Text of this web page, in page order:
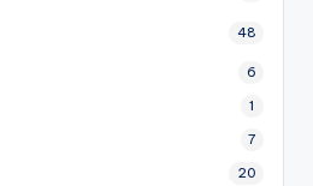
48
6
1
7
20